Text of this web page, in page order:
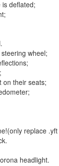
deflated;
wheel;
on their seats;
replace
headlight.